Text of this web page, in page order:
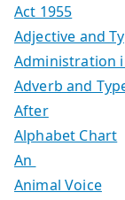
Act 1955
Adjective and
Administration
Adverb and
After
Alphabet Chart
An
Animal Voice